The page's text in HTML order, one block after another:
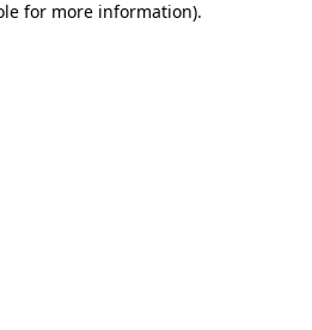
for more information).